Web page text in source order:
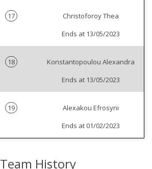
17
Christoforoy Thea
Ends at 13/05/2023
18
Konstantopoulou Alexandra
Ends at 13/05/2023
19
Alexakou Efrosyni
Ends at 01/02/2023
Team History